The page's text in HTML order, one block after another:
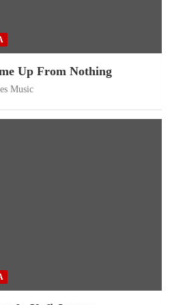
Up From Nothing
Music